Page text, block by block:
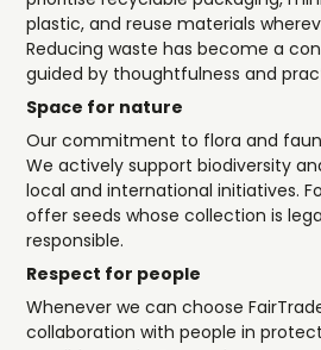
plastic, and reuse materials
Reducing waste has become a
guided by thoughtfulness and
Space for nature
Our commitment to flora and
We actively support biodiversity
local and international initiatives.
offer seeds whose collection is
responsible.
Respect for people
Whenever we can choose
collaboration with people in